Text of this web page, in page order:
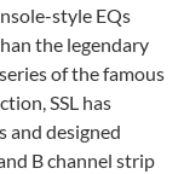
style EQs
the legendary
of the famous
SSL has
and designed
B channel strip